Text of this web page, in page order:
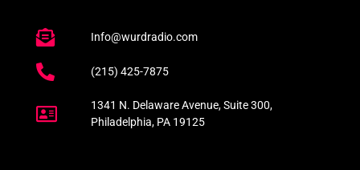
Info@wurdradio.com
(215) 425-7875
1341 N. Delaware Avenue, Suite 300,
Philadelphia, PA 19125